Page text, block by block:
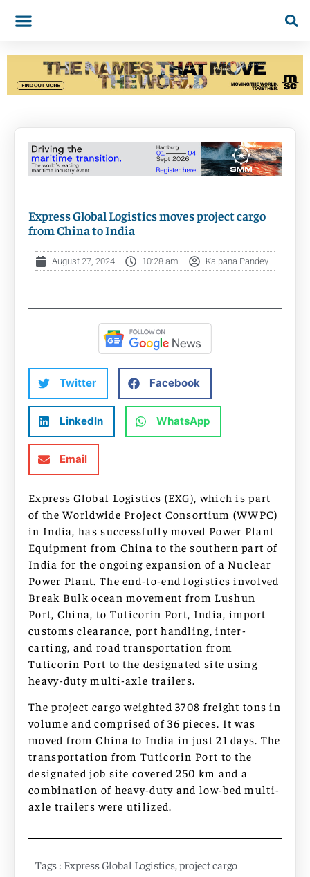
Express Global Logistics moves project cargo
from China to India
August 27, 2024 10:28 am Kalpana Pandey
Twitter Facebook
LinkedIn WhatsApp
Email
Express Global Logistics (EXG), which is part
of the Worldwide Project Consortium (WWPC)
in India, has successfully moved Power Plant
Equipment from China to the southern part of
India for the ongoing expansion of a Nuclear
Power Plant. The end-to-end logistics involved
Break Bulk ocean movement from Lushun
Port, China, to Tuticorin Port, India, import
customs clearance, port handling, inter-
carting, and road transportation from
Tuticorin Port to the designated site using
heavy-duty multi-axle trailers.
The project cargo weighted 3708 freight tons in
volume and comprised of 36 pieces. It was
moved from China to India in just 21 days. The
transportation from Tuticorin Port to the
designated job site covered 250 km and a
combination of heavy-duty and low-bed multi-
axle trailers were utilized.
Tags : Express Global Logistics project cargo